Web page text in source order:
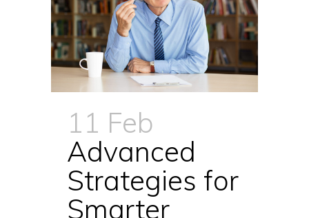
11 Feb
Advanced
Strategies for
Smarter